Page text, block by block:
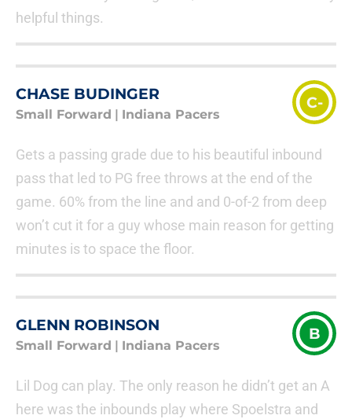
helpful things.
CHASE BUDINGER
Small Forward Indiana Pacers
C-
Gets a passing grade due to his beautiful inbound
pass that led to PG free throws at the end of the
game. 60% from the line and and 0-of-2 from deep
won’t cut it for a guy whose main reason for getting
minutes is to space the floor.
GLENN ROBINSON
Small Forward Indiana Pacers
B
Lil Dog can play. The only reason he didn’t get an A
here was the inbounds play where Spoelstra and